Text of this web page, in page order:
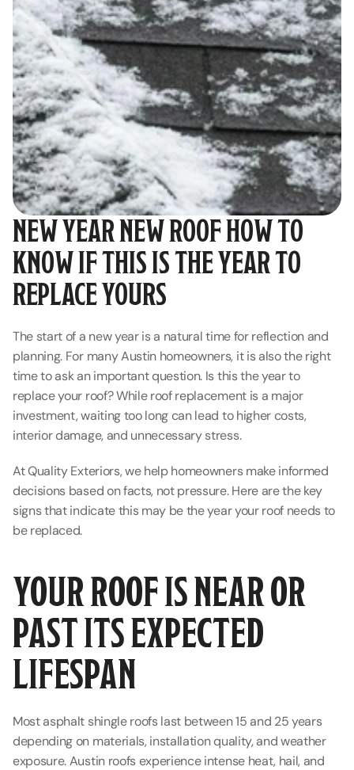
NEW YEAR NEW ROOF HOW TO
KNOW IF THIS IS THE YEAR TO
REPLACE YOURS
The start of a new year is a natural time for reflection and
planning. For many Austin homeowners, it is also the right
time to ask an important question. Is this the year to
replace your roof? While roof replacement is a major
investment, waiting too long can lead to higher costs,
interior damage, and unnecessary stress.
At Quality Exteriors, we help homeowners make informed
decisions based on facts, not pressure. Here are the key
signs that indicate this may be the year your roof needs to
be replaced.
YOUR ROOF IS NEAR OR
PAST ITS EXPECTED
LIFESPAN
Most asphalt shingle roofs last between 15 and 25 years
depending on materials, installation quality, and weather
exposure. Austin roofs experience intense heat, hail, and